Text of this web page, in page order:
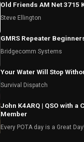
Steve Ellington
GMRS Repeater
Bridgecomm Systems
Your Water Will Stop
Survival Dispatch
John K4ARQ | QSO with a
Member
Every POTA day is a Great